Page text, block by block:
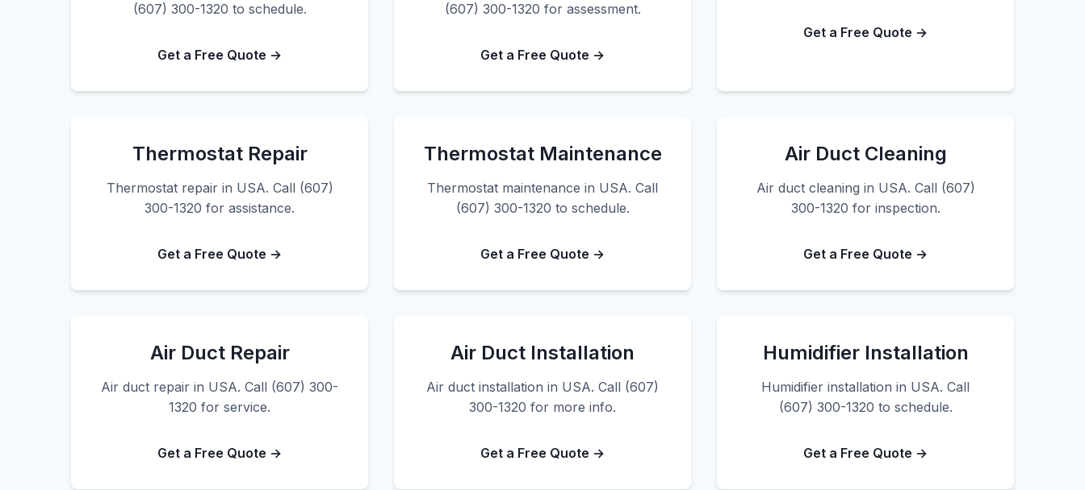
(607) 300-1320 to schedule.
Get a Free Quote →
(607) 300-1320 for assessment.
Get a Free Quote →
Get a Free Quote →
Thermostat Repair
Thermostat repair in USA. Call (607)
300-1320 for assistance.
Get a Free Quote →
Thermostat Maintenance
Thermostat maintenance in USA. Call
(607) 300-1320 to schedule.
Get a Free Quote →
Air Duct Cleaning
Air duct cleaning in USA. Call (607)
300-1320 for inspection.
Get a Free Quote →
Air Duct Repair
Air duct repair in USA. Call (607) 300-
1320 for service.
Get a Free Quote →
Air Duct Installation
Air duct installation in USA. Call (607)
300-1320 for more info.
Get a Free Quote →
Humidifier Installation
Humidifier installation in USA. Call
(607) 300-1320 to schedule.
Get a Free Quote →